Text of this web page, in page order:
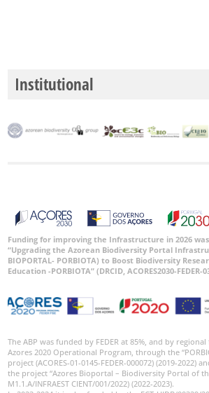
Institutional
Funding for improving the Infrastructure in 2026
“Upgrading the Azorean Biodiversity Portal
BIOPORTAL- PORBIOTA) to Boost Biodiversity
Education -PORBIOTA” (DRCID, ACORES2030-FEDER-
The ABP was funded by FEDER at 85%, and by
Azores 2020 Operational Program, through the
project (ACORES-01-0145-FEDER-000072) (2019-
the project “Azores Bioportal – Biodiversity Portal of
M1.1.A/INFRAEST CIENT/001/2022) (2022-2023).